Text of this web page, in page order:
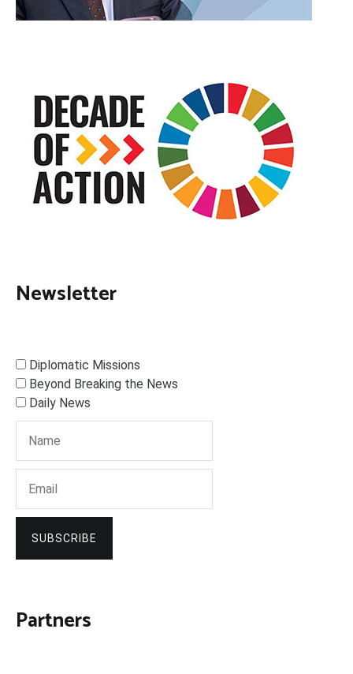
Newsletter
Diplomatic Missions
Beyond Breaking the News
Daily News
SUBSCRIBE
Partners